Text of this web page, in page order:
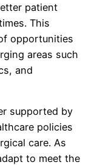
patient
This
opportunities
areas such
and
supported by
policies
care. As
to meet the